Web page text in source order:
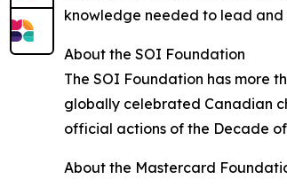
knowledge needed to lead
About the SOI Foundation
The SOI Foundation has more
globally celebrated Canadian
official actions of the Decade
About the Mastercard